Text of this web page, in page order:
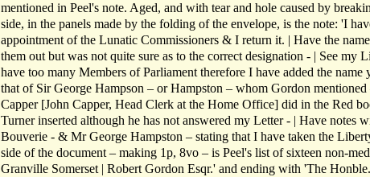
mentioned in Peel's note. Aged, and with tear and hole caused by
side, in the panels made by the folding of the envelope, is the note: 'I
appointment of the Lunatic Commissioners & I return it. | Have the
them out but was not quite sure as to the correct designation - | See my
have too many Members of Parliament therefore I have added the
that of Sir George Hampson – or Hampston – whom Gordon
Capper [John Capper, Head Clerk at the Home Office] did in the Red
Turner inserted although he has not answered my Letter - | Have notes
Bouverie - & Mr George Hampston – stating that I have taken the
side of the document – making 1p, 8vo – is Peel's list of sixteen non-
Granville Somerset | Robert Gordon Esqr.' and ending with 'The